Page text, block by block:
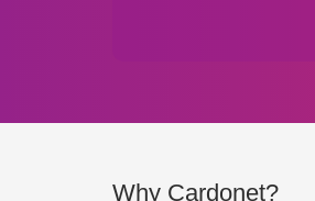
Why Cardonet?